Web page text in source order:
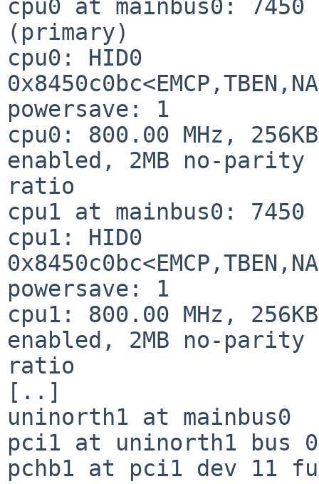
cpu0 at mainbus0:
(primary)
cpu0: HID0
powersave: 1
cpu0: 800.00 MHz,
enabled, 2MB no-parity
ratio
cpu1 at mainbus0:
cpu1: HID0
powersave: 1
cpu1: 800.00 MHz,
enabled, 2MB no-parity
ratio
[..]
uninorth1 at mainbus0
pci1 at uninorth1 bus 0
pchb1 at pci1 dev 11